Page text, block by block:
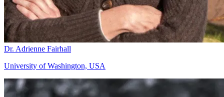
Dr. Adrienne Fairhall
University of Washington, USA